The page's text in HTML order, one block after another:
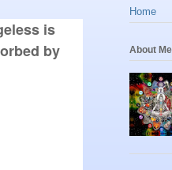
is
by
Home
About Me